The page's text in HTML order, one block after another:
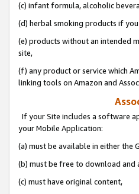
(c) infant formula, alcoholic
(d) herbal smoking products if
(e) products without an intended
site,
(f) any product or service which
linking tools on Amazon and
If your Site includes a software
your Mobile Application:
(a) must be available in either the
(b) must be free to download and
(c) must have original content,